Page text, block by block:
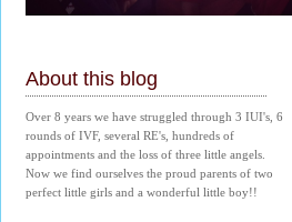
About this blog
Over 8 years we have struggled through 3 IUI's, 6
rounds of IVF, several RE's, hundreds of
appointments and the loss of three little angels.
Now we find ourselves the proud parents of two
perfect little girls and a wonderful little boy!!